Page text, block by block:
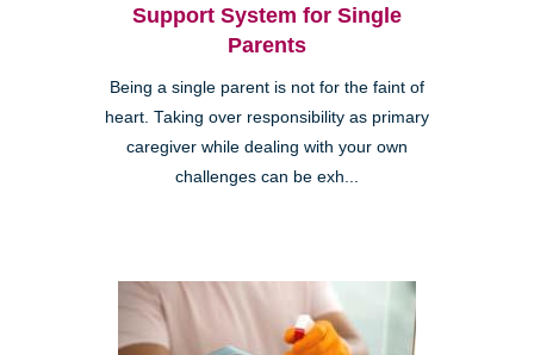
Support System for Single
Parents
Being a single parent is not for the faint of
heart. Taking over responsibility as primary
caregiver while dealing with your own
challenges can be exh...